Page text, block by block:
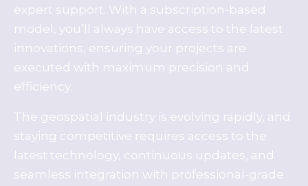
expert support. With a subscription-based
model, you’ll always have access to the latest
innovations, ensuring your projects are
executed with maximum precision and
efficiency.
The geospatial industry is evolving rapidly, and
staying competitive requires access to the
latest technology, continuous updates, and
seamless integration with professional-grade